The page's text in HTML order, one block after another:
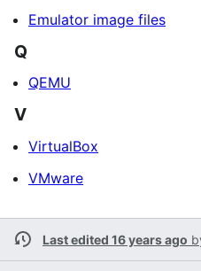
Emulator image files
Q
QEMU
V
VirtualBox
VMware
Last edited 16 years ago